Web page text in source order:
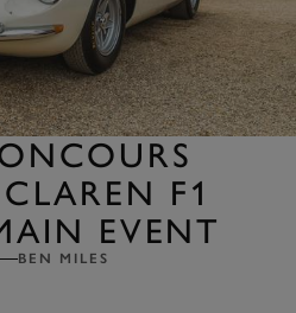
F1
EVENT
BEN MILES